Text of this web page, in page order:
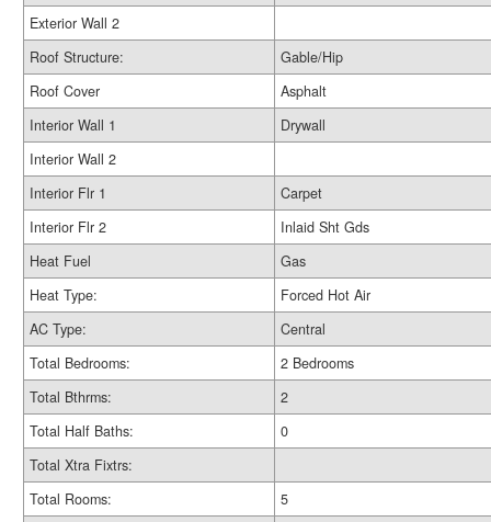
Exterior Wall 2
Roof Structure:
Gable/Hip
Roof Cover
Asphalt
Interior Wall 1
Drywall
Interior Wall 2
Interior Flr 1
Carpet
Interior Flr 2
Inlaid Sht Gds
Heat Fuel
Gas
Heat Type:
Forced Hot Air
AC Type:
Central
Total Bedrooms:
2 Bedrooms
Total Bthrms:
2
Total Half Baths:
0
Total Xtra Fixtrs:
Total Rooms:
5